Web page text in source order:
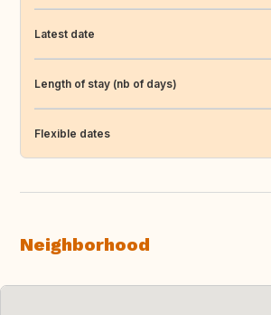
Latest date
Length of stay (nb of days)
Flexible dates
Neighborhood